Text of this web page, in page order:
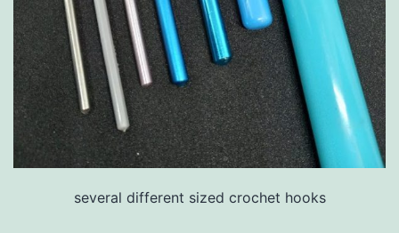
several different sized crochet hooks